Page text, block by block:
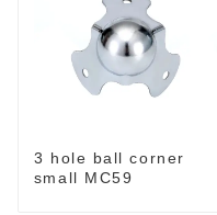
3 hole ball corner
small MC59